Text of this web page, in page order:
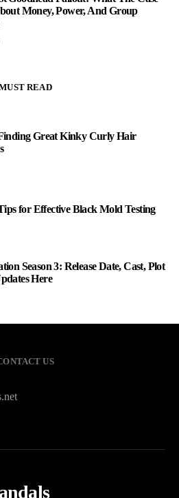
Money, Power, And Group
READ
Great Kinky Curly Hair
for Effective Black Mold Testing
Season 3: Release Date, Cast, Plot
Here
US